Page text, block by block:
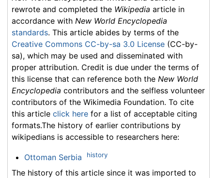
rewrote and completed the Wikipedia article in
accordance with New World Encyclopedia
standards. This article abides by terms of the
Creative Commons CC-by-sa 3.0 License (CC-by-
sa), which may be used and disseminated with
proper attribution. Credit is due under the terms of
this license that can reference both the New World
Encyclopedia contributors and the selfless volunteer
contributors of the Wikimedia Foundation. To cite
this article click here for a list of acceptable citing
formats.The history of earlier contributions by
wikipedians is accessible to researchers here:
Ottoman Serbia history
The history of this article since it was imported to